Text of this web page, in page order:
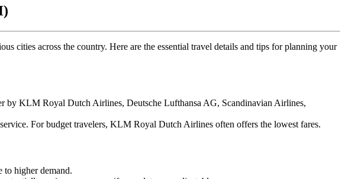
cities across the country. Here are the essential travel details and tips for planning your
by KLM Royal Dutch Airlines, Deutsche Lufthansa AG, Scandinavian Airlines,
For budget travelers, KLM Royal Dutch Airlines often offers the lowest fares.
higher demand.